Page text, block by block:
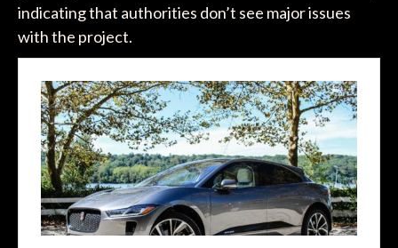
indicating that authorities don’t see major issues
with the project.